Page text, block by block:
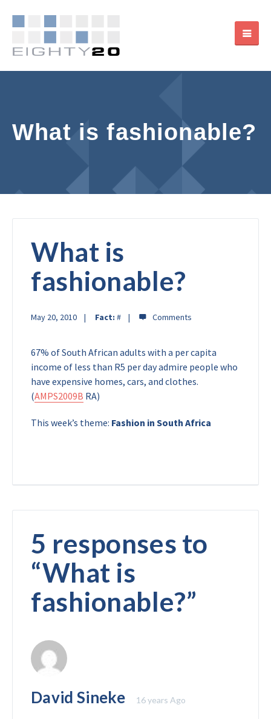
What is fashionable?
What is
fashionable?
May 20, 2010 Fact: #
67% of South African adults with a per capita
income of less than R5 per day admire people who
have expensive homes, cars, and clothes.
(AMPS2009B RA)
This week’s theme: Fashion in South Africa
5 responses to
“What is
fashionable?”
David Sineke 16 years Ago